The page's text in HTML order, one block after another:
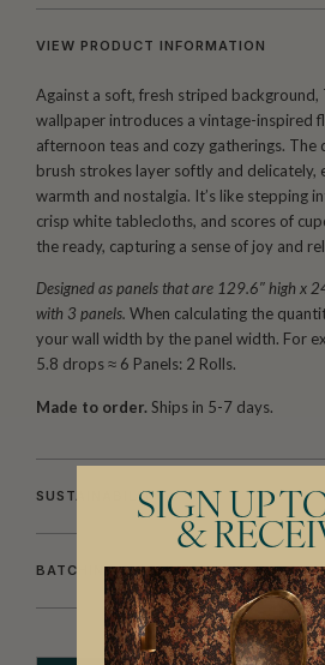
VIEW PRODUCT INFORMATION
Against a soft, fresh striped background,
wallpaper introduces a vintage-inspired
afternoon teas and cozy gatherings. The
brush strokes layer softly and delicately,
warmth and nostalgia. It’s like stepping
crisp white tablecloths, and scores of
the ready, capturing a sense of joy and
Designed as panels that are 129.6″ high x
with 3 panels. When calculating the
your wall width by the panel width. For
5.8 drops ≈ 6 Panels: 2 Rolls.
Made to order. Ships in 5-7 days.
SUSTAINABILITY
BATCHING & DELIVERY
SIGN UP
&